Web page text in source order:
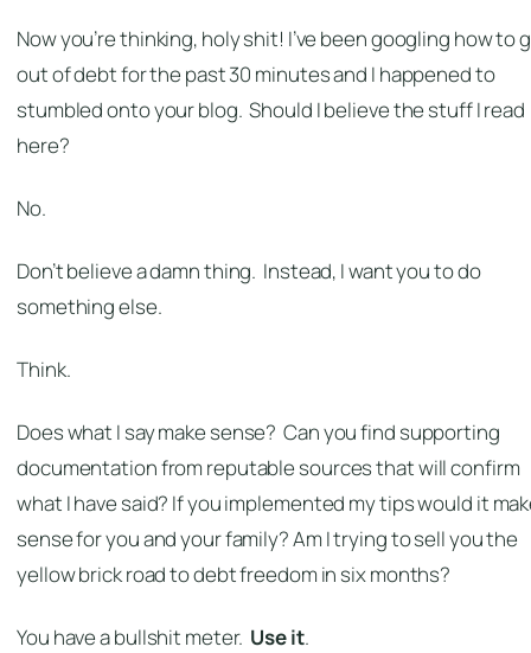
Now you’re thinking, holy shit! I’ve been googling how to
out of debt for the past 30 minutes and I happened to
stumbled onto your blog. Should I believe the stuff I read
here?
No.
Don’t believe a damn thing. Instead, I want you to do
something else.
Think.
Does what I say make sense? Can you find supporting
documentation from reputable sources that will confirm
what I have said? If you implemented my tips would it
sense for you and your family? Am I trying to sell you the
yellow brick road to debt freedom in six months?
You have a bullshit meter. Use it.